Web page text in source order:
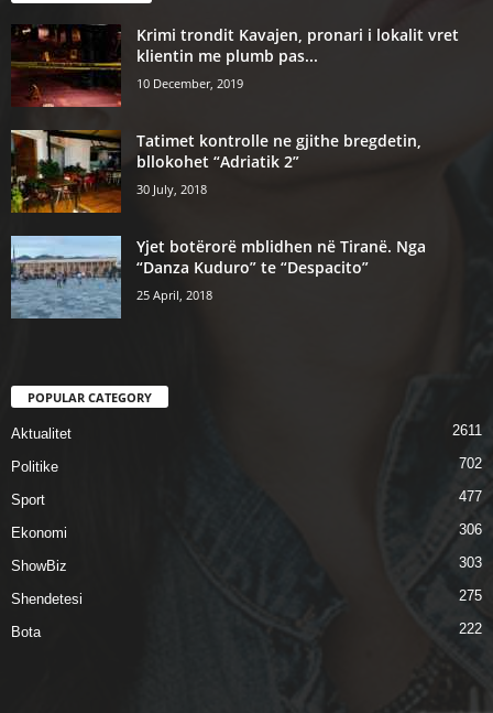
Krimi trondit Kavajen, pronari i lokalit vret
klientin me plumb pas...
10 December, 2019
Tatimet kontrolle ne gjithe bregdetin,
bllokohet “Adriatik 2”
30 July, 2018
Yjet botërorë mblidhen në Tiranë. Nga
“Danza Kuduro” te “Despacito”
25 April, 2018
POPULAR CATEGORY
Aktualitet 2611
Politike 702
Sport 477
Ekonomi 306
ShowBiz 303
Shendetesi 275
Bota 222